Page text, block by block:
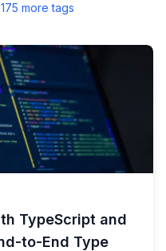
175 more tags
TypeScript and
to-End Type